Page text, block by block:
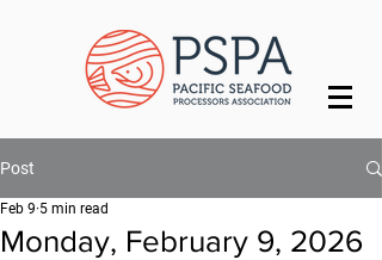
Post
Monday, February 9, 2026
Feb 9 5 min read